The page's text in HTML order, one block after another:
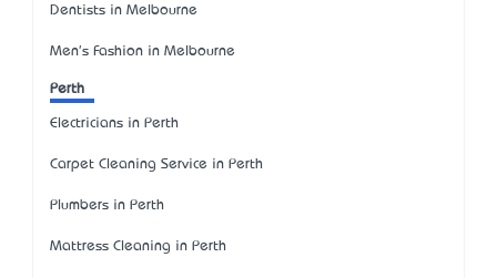
Dentists in Melbourne
Men's Fashion in Melbourne
Perth
Electricians in Perth
Carpet Cleaning Service in Perth
Plumbers in Perth
Mattress Cleaning in Perth